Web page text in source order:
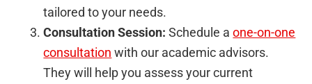
tailored to your needs.
Consultation Session:Schedule aone-on-one
consultation with our academic advisors.
They will help you assess your current